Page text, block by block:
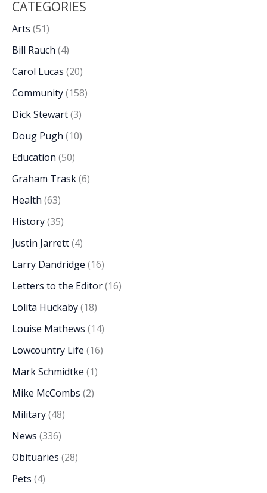
CATEGORIES
Arts (51)
Bill Rauch (4)
Carol Lucas (20)
Community(158)
Dick Stewart(3)
Doug Pugh (10)
Education (50)
Graham Trask(6)
Health (63)
History(35)
Justin Jarrett(4)
Larry Dandridge (16)
Letters to the Editor(16)
Lolita Huckaby(18)
Louise Mathews (14)
Lowcountry Life (16)
Mark Schmidtke (1)
Mike McCombs (2)
Military(48)
News (336)
Obituaries (28)
Pets (4)